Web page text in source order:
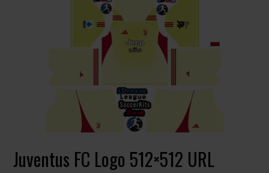
Juventus FC Logo 512×512 URL